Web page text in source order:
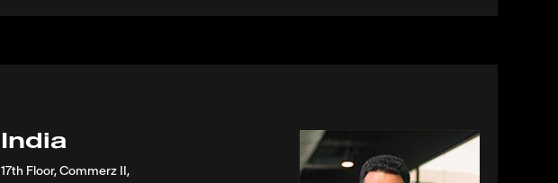
India
17th Floor, Commerz II,